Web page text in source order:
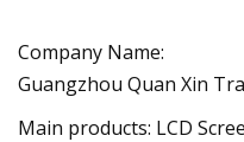
Company Name:
Guangzhou Quan Xin
Main products: LCD